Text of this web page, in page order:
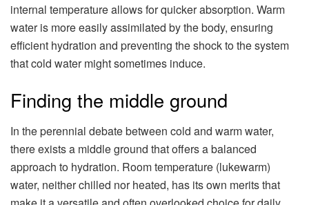
internal temperature allows for quicker absorption. Warm
water is more easily assimilated by the body, ensuring
efficient hydration and preventing the shock to the system
that cold water might sometimes induce.
Finding the middle ground
In the perennial debate between cold and warm water,
there exists a middle ground that offers a balanced
approach to hydration. Room temperature (lukewarm)
water, neither chilled nor heated, has its own merits that